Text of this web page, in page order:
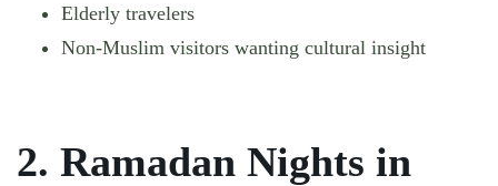
Elderly travelers
Non-Muslim visitors wanting cultural insight
2. Ramadan Nights in